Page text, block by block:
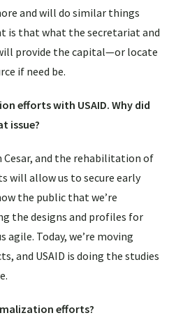
and will do similar things
is that what the secretariat and
provide the capital—or locate
if need be.
efforts with USAID. Why did
issue?
Cesar, and the rehabilitation of
will allow us to secure early
the public that we’re
the designs and profiles for
agile. Today, we’re moving
and USAID is doing the studies
efforts?